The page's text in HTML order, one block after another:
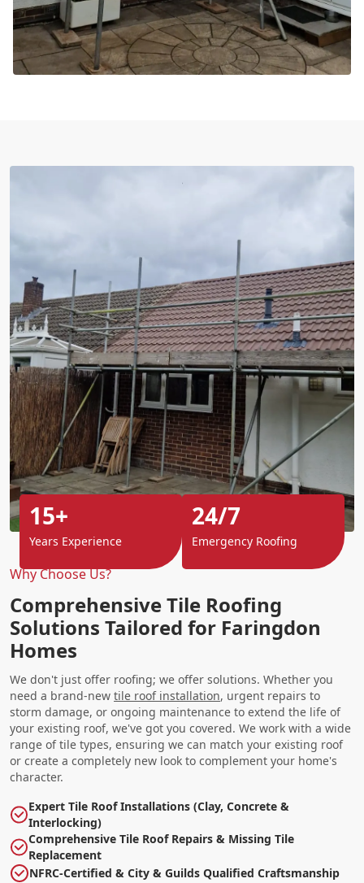
Why Choose Us?
Comprehensive Tile Roofing
Solutions Tailored for Faringdon
Homes
We don't just offer roofing; we offer solutions. Whether you
need a brand-new tile roof installation, urgent repairs to
storm damage, or ongoing maintenance to extend the life of
your existing roof, we've got you covered. We work with a wide
range of tile types, ensuring we can match your existing roof
or create a completely new look to complement your home's
character.
Expert Tile Roof Installations (Clay, Concrete &
Interlocking)
Comprehensive Tile Roof Repairs & Missing Tile
Replacement
NFRC-Certified & City & Guilds Qualified Craftsmanship
15+
Years Experience
24/7
Emergency Roofing